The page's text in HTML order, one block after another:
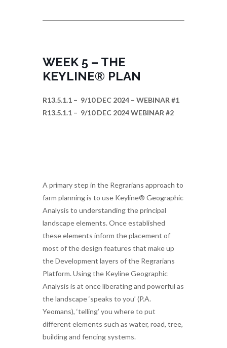
WEEK 5 – THE
KEYLINE® PLAN
R13.5.1.1 – 9/10 DEC 2024 – WEBINAR #1
R13.5.1.1 – 9/10 DEC 2024 WEBINAR #2
A primary step in the Regrarians approach to
farm planning is to use Keyline® Geographic
Analysis to understanding the principal
landscape elements. Once established
these elements inform the placement of
most of the design features that make up
the Development layers of the Regrarians
Platform. Using the Keyline Geographic
Analysis is at once liberating and powerful as
the landscape ‘speaks to you’ (P.A.
Yeomans), ‘telling’ you where to put
different elements such as water, road, tree,
building and fencing systems.